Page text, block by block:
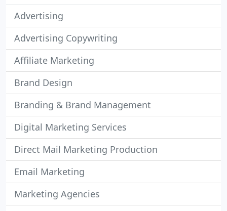
Advertising
Advertising Copywriting
Affiliate Marketing
Brand Design
Branding & Brand Management
Digital Marketing Services
Direct Mail Marketing Production
Email Marketing
Marketing Agencies